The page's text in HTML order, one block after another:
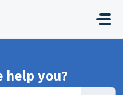
help you?